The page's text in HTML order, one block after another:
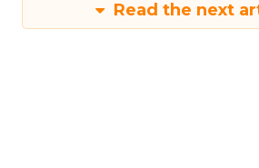
Read the next